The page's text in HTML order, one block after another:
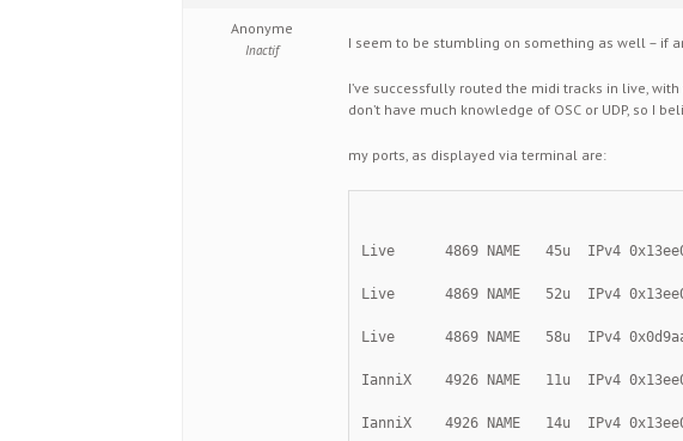
Anonyme
Inactif I seem to be stumbling on something as well – if
I’ve successfully routed the midi tracks in live,
don’t have much knowledge of OSC or UDP, so I
my ports, as displayed via terminal are:
Live      4869 NAME   45u  IPv4
Live      4869 NAME   52u  IPv4
Live      4869 NAME   58u  IPv4
IanniX    4926 NAME   11u  IPv4
IanniX    4926 NAME   14u  IPv4